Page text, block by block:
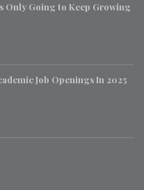
Only Going to Keep Growing
Job Openings In 2025